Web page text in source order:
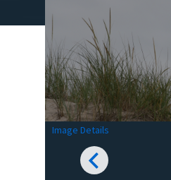
Image Details